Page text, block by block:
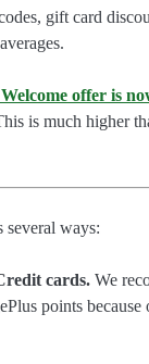
gift card
offer is
is much higher
several ways:
cards. We
points